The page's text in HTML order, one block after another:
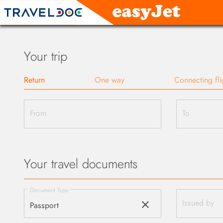
Your trip
Return One way Connecting
From To
Your travel documents
Document Type
clear Issued by